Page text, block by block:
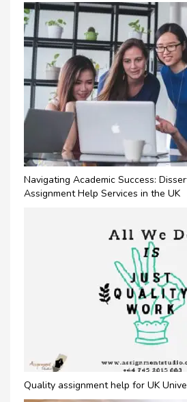
Navigating Academic Success:
Assignment Help Services in the UK
Quality assignment help for UK